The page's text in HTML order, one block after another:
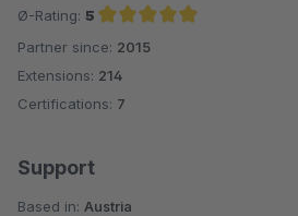
Ø-Rating: 5
Average rating of 5 out of 5 stars
Partner since: 2015
Extensions: 214
Certifications: 7
Support
Based in: Austria